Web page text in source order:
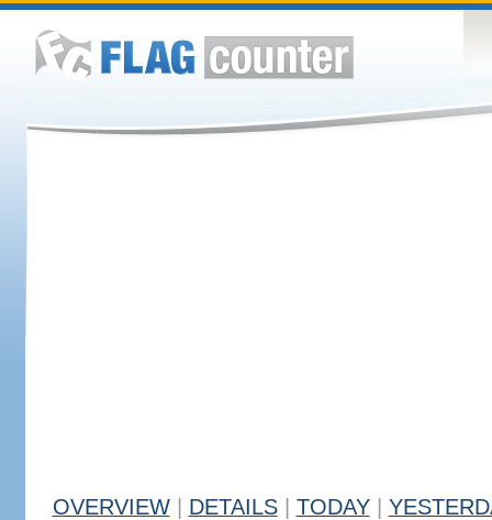
OVERVIEW DETAILS TODAY